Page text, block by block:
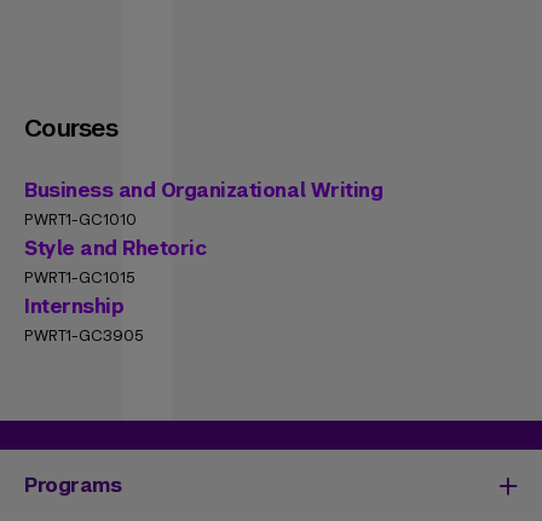
Courses
Business and Organizational Writing
PWRT1-GC1010
Style and Rhetoric
PWRT1-GC1015
Internship
PWRT1-GC3905
Programs